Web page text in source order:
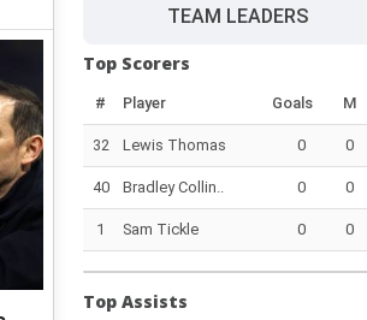
TEAM LEADERS
Top Scorers
# Player Goals M
32 Lewis Thomas 0 0
40 Bradley Collin.. 0 0
1 Sam Tickle 0 0
Top Assists